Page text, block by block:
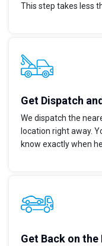
This step takes less
Get Dispatch
We dispatch the
location right away.
know exactly when
Get Back on the